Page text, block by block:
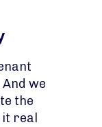
we
the
real